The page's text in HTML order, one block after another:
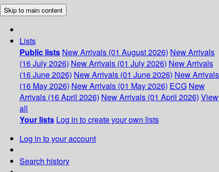
Skip to main content
Lists
Public lists New Arrivals (01 August 2026) New Arrivals
(16 July 2026) New Arrivals (01 July 2026) New Arrivals
(16 June 2026) New Arrivals (01 June 2026) New Arrivals
(16 May 2026) New Arrivals (01 May 2026) ECG New
Arrivals (16 April 2026) New Arrivals (01 April 2026) View
all
Your lists Log in to create your own lists
Log in to your account
Search history